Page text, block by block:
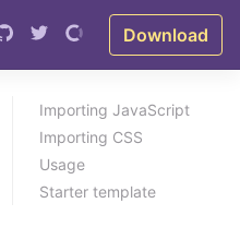
Download
Importing JavaScript
Importing CSS
Usage
Starter template